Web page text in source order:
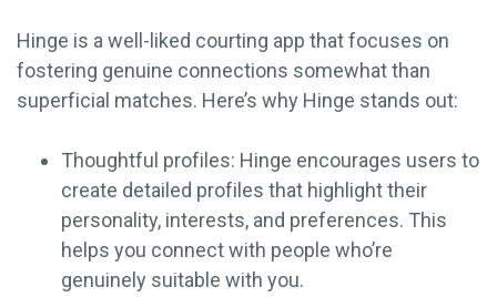
Hinge is a well-liked courting app that focuses on
fostering genuine connections somewhat than
superficial matches. Here’s why Hinge stands out:
Thoughtful profiles: Hinge encourages users to
create detailed profiles that highlight their
personality, interests, and preferences. This
helps you connect with people who’re
genuinely suitable with you.